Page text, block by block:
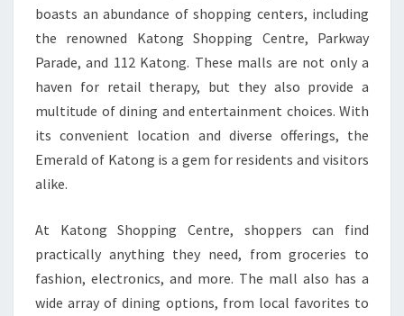
boasts an abundance of shopping centers, including
the renowned Katong Shopping Centre, Parkway
Parade, and 112 Katong. These malls are not only a
haven for retail therapy, but they also provide a
multitude of dining and entertainment choices. With
its convenient location and diverse offerings, the
Emerald of Katong is a gem for residents and visitors
alike.
At Katong Shopping Centre, shoppers can find
practically anything they need, from groceries to
fashion, electronics, and more. The mall also has a
wide array of dining options, from local favorites to